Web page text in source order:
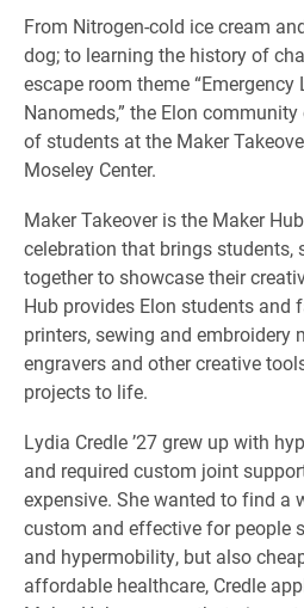
From Nitrogen-cold ice cream
dog; to learning the history of
escape room theme
Nanomeds,” the Elon
of students at the Maker
Moseley Center.
Maker Takeover is the Maker
celebration that brings
together to showcase their
Hub provides Elon students and
printers, sewing and embroidery
engravers and other creative
projects to life.
Lydia Credle ’27 grew up with
and required custom joint
expensive. She wanted to find a
custom and effective for people
and hypermobility, but also
affordable healthcare, Credle